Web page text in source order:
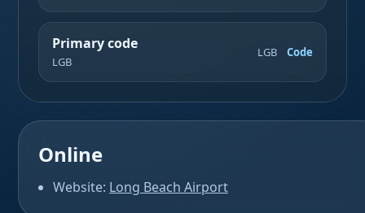
Primary code
LGB
LGB Code
Online
Website: Long Beach Airport